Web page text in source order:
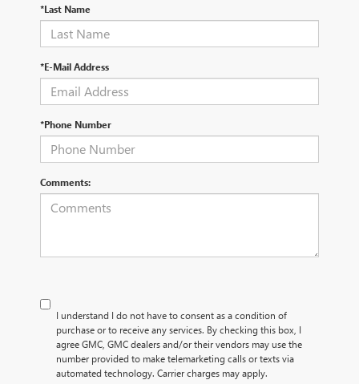
*Last Name
*E-Mail Address
*Phone Number
Comments:
I understand I do not have to consent as a condition of
purchase or to receive any services. By checking this box, I
agree GMC, GMC dealers and/or their vendors may use the
number provided to make telemarketing calls or texts via
automated technology. Carrier charges may apply.